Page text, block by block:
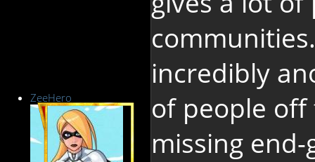
ZeeHero
incredibly
of people
missing end-